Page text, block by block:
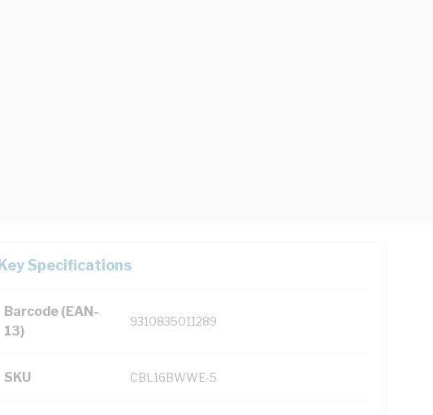
Key Specifications
Barcode (EAN-
13)
9310835011289
SKU CBL16BWWE-5